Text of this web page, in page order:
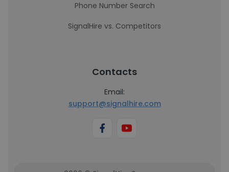
Phone Number Search
SignalHire vs. Competitors
Contacts
Email:
support@signalhire.com